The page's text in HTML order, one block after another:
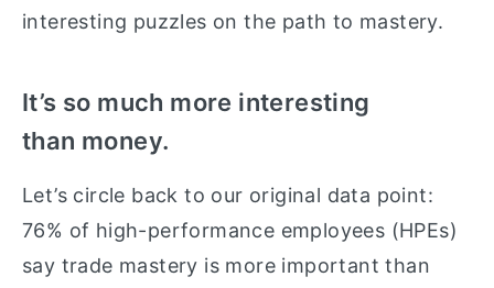
interesting puzzles on the path to mastery.
It’s so much more interesting
than money.
Let’s circle back to our original data point:
76% of high-performance employees (HPEs)
say trade mastery is more important than